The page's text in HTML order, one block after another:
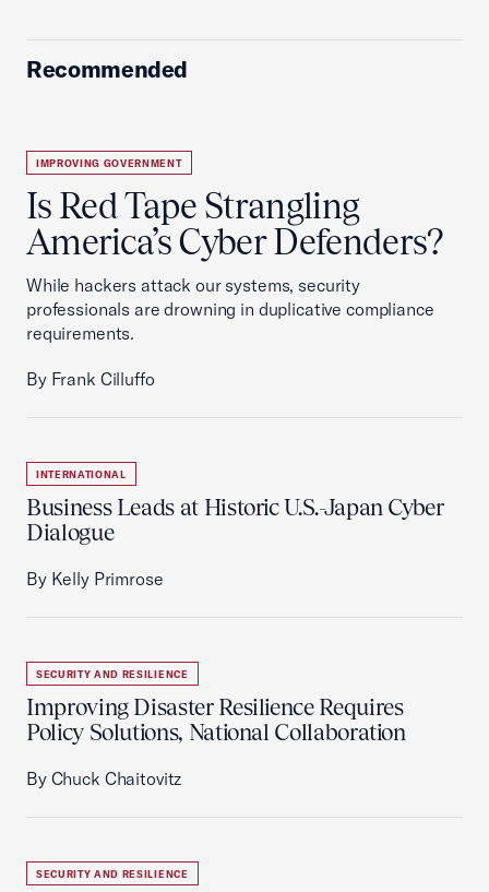
Recommended
IMPROVING GOVERNMENT
Is Red Tape Strangling
America’s Cyber Defenders?
While hackers attack our systems, security
professionals are drowning in duplicative compliance
requirements.
By Frank Cilluffo
INTERNATIONAL
Business Leads at Historic U.S.-Japan Cyber
Dialogue
By Kelly Primrose
SECURITY AND RESILIENCE
Improving Disaster Resilience Requires
Policy Solutions, National Collaboration
By Chuck Chaitovitz
SECURITY AND RESILIENCE